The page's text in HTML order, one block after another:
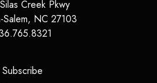
Creek Pkwy
, NC 27103
Subscribe(opens in a new tab)